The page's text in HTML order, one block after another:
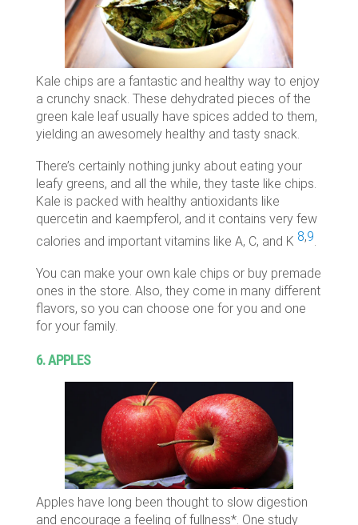
Kale chips are a fantastic and healthy way to enjoy
a crunchy snack. These dehydrated pieces of the
green kale leaf usually have spices added to them,
yielding an awesomely healthy and tasty snack.
There’s certainly nothing junky about eating your
leafy greens, and all the while, they taste like chips.
Kale is packed with healthy antioxidants like
quercetin and kaempferol, and it contains very few
calories and important vitamins like A, C, and K 8,9.
You can make your own kale chips or buy premade
ones in the store. Also, they come in many different
flavors, so you can choose one for you and one
for your family.
6. APPLES
Apples have long been thought to slow digestion
and encourage a feeling of fullness*. One study